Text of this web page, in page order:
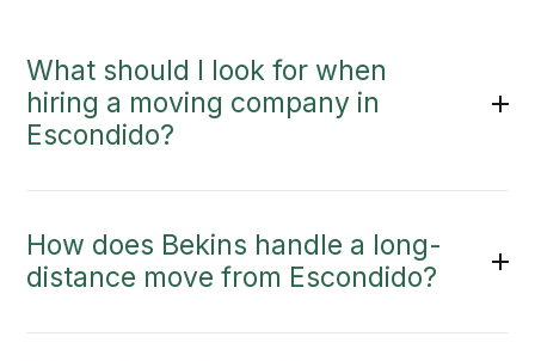
What should I look for when
hiring a moving company in
Escondido?
How does Bekins handle a long-
distance move from Escondido?